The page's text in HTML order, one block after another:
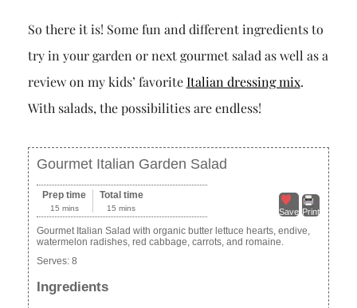
So there it is! Some fun and different ingredients to
try in your garden or next gourmet salad as well as a
review on my kids’ favoriteItalian dressing mix.
With salads, the possibilities are endless!
Gourmet Italian Garden Salad
Save Print
Prep time
15 mins
Total time
15 mins
Gourmet Italian Salad with organic butter lettuce hearts, endive,
watermelon radishes, red cabbage, carrots, and romaine.
Serves: 8
Ingredients